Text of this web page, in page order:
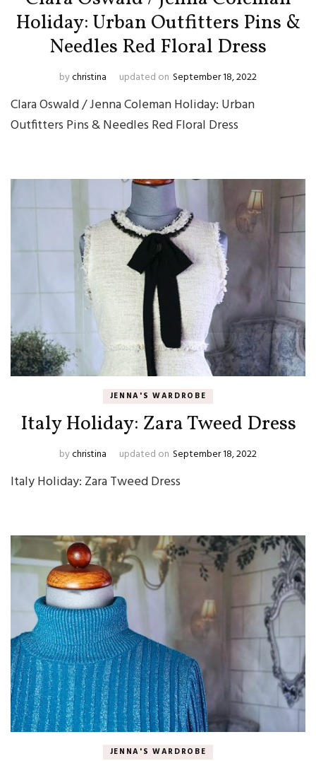
Holiday: Urban Outfitters Pins &
Needles Red Floral Dress
bychristina updated on September 18, 2022
Clara Oswald / Jenna Coleman Holiday: Urban
Outfitters Pins & Needles Red Floral Dress
JENNA'S WARDROBE
Italy Holiday: Zara Tweed Dress
bychristina updated on September 18, 2022
Italy Holiday: Zara Tweed Dress
JENNA'S WARDROBE